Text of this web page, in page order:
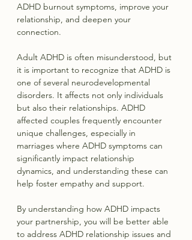
ADHD burnout symptoms, improve your
relationship, and deepen your
connection.
Adult ADHD is often misunderstood, but
it is important to recognize that ADHD is
one of several neurodevelopmental
disorders. It affects not only individuals
but also their relationships. ADHD
affected couples frequently encounter
unique challenges, especially in
marriages where ADHD symptoms can
significantly impact relationship
dynamics, and understanding these can
help foster empathy and support.
By understanding how ADHD impacts
your partnership, you will be better able
to address ADHD relationship issues and